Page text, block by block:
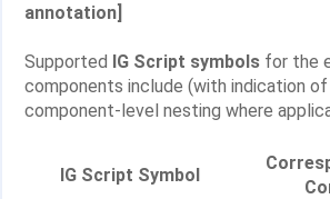
annotation]
Supported IG Script symbols for the
components include (with indication
component-level nesting where
IG Script Symbol